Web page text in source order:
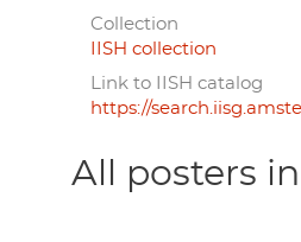
Collection
IISH collection
Link to IISH catalog
https://
All posters